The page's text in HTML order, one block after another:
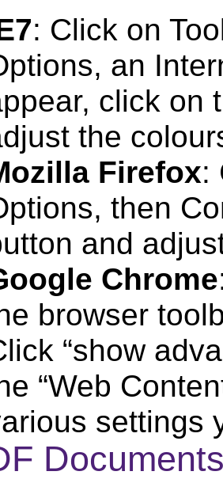
: Click on
an
click on
the
Firefox:
then
and
Chrome
browser
“show
“Web
settings